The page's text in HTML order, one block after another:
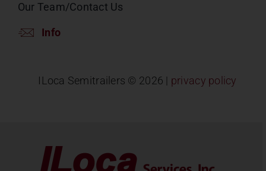
Our Team/Contact Us
Info
ILoca Semitrailers © 2026 | privacy policy